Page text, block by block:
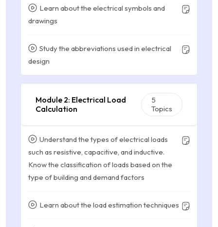
Learn about the electrical symbols and
drawings
Study the abbreviations used in electrical
design
Module 2: Electrical Load
Calculation
5
Topics
Understand the types of electrical loads
such as resistive, capacitive, and inductive.
Know the classification of loads based on the
type of building and demand factors
Learn about the load estimation techniques